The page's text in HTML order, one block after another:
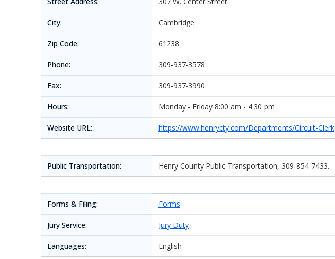
City: Cambridge
Zip Code: 61238
Phone: 309-937-3578
Fax: 309-937-3990
Hours: Monday - Friday 8:00 am - 4:30 pm
Website URL: https://www.henrycty.com/Departments/Circuit-Clerk
Public Transportation: Henry County Public Transportation, 309-854-7433.
Forms & Filing: Forms
Jury Service: Jury Duty
Languages: English